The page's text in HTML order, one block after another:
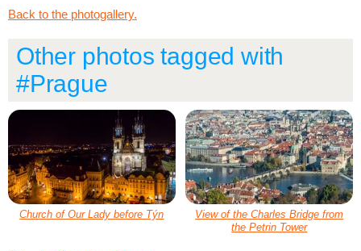
Back to the photogallery.
Other photos tagged with
#Prague
Church of Our Lady before Týn
View of the Charles Bridge from
the Petrin Tower